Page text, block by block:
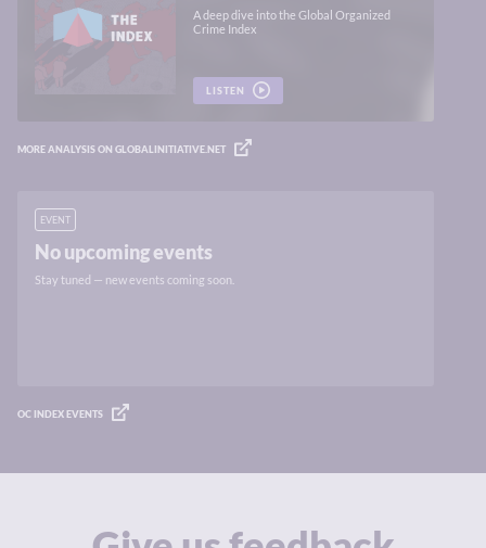
A deep dive into the Global Organized
Crime Index
LISTEN
MORE ANALYSIS ON GLOBALINITIATIVE.NET
EVENT
No upcoming events
Stay tuned — new events coming soon.
OC INDEX EVENTS